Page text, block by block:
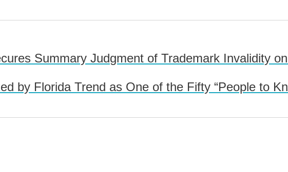
Summary Judgment of Trademark Invalidity
by Florida Trend as One of the Fifty “People to